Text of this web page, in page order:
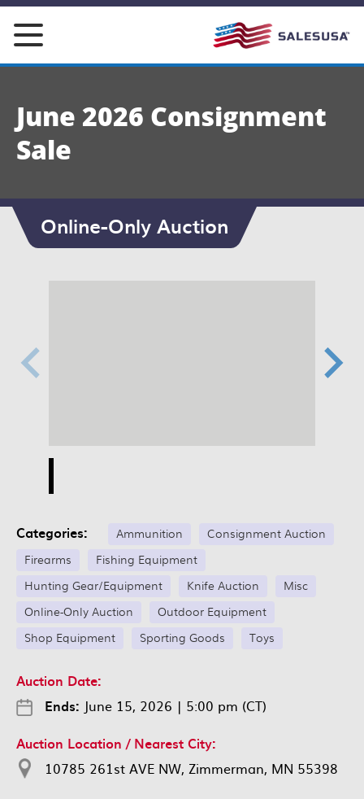
Skip
content
June 2026 Consignment
Sale
Online-Only Auction
Categories: Ammunition
Consignment Auction
Firearms
Fishing Equipment
Hunting Gear/Equipment
Knife Auction
Misc
Online-Only Auction
Outdoor Equipment
Shop Equipment
Sporting Goods Toys
Auction Date:
Ends: June 15, 2026 | 5:00 pm (CT)
Auction Location / Nearest City:
10785 261st AVE NW, Zimmerman, MN 55398